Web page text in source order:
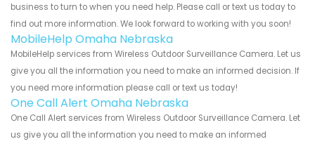
business to turn to when you need help. Please call or text us today to
find out more information. We look forward to working with you soon!
MobileHelp Omaha Nebraska
MobileHelp services from Wireless Outdoor Surveillance Camera. Let us
give you all the information you need to make an informed decision. If
you need more information please call or text us today!
One Call Alert Omaha Nebraska
One Call Alert services from Wireless Outdoor Surveillance Camera. Let
us give you all the information you need to make an informed